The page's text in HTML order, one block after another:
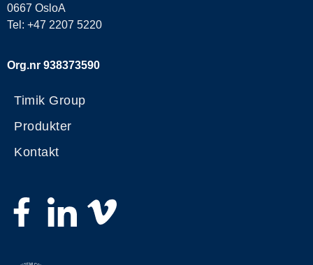
0667 OsloA
Tel: +47 2207 5220
Org.nr 938373590
Timik Group
Produkter
Kontakt